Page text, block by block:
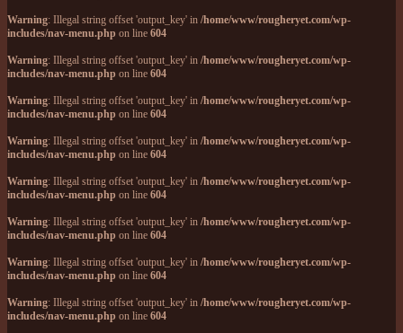
Warning: Illegal string offset 'output_key' in /home/www/rougheryet.com/wp-
includes/nav-menu.php on line 604
Warning: Illegal string offset 'output_key' in /home/www/rougheryet.com/wp-
includes/nav-menu.php on line 604
Warning: Illegal string offset 'output_key' in /home/www/rougheryet.com/wp-
includes/nav-menu.php on line 604
Warning: Illegal string offset 'output_key' in /home/www/rougheryet.com/wp-
includes/nav-menu.php on line 604
Warning: Illegal string offset 'output_key' in /home/www/rougheryet.com/wp-
includes/nav-menu.php on line 604
Warning: Illegal string offset 'output_key' in /home/www/rougheryet.com/wp-
includes/nav-menu.php on line 604
Warning: Illegal string offset 'output_key' in /home/www/rougheryet.com/wp-
includes/nav-menu.php on line 604
Warning: Illegal string offset 'output_key' in /home/www/rougheryet.com/wp-
includes/nav-menu.php on line 604